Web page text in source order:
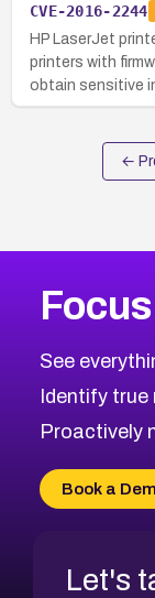
CVE-2016-2244
HP LaserJet
printers with
obtain sensitive
←
See
Identify true
Proactively
Book a
Let's